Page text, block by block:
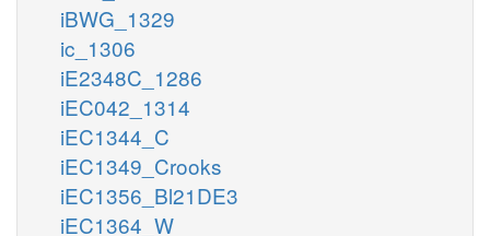
iBWG_1329
ic_1306
iE2348C_1286
iEC042_1314
iEC1344_C
iEC1349_Crooks
iEC1356_Bl21DE3
iEC1364_W